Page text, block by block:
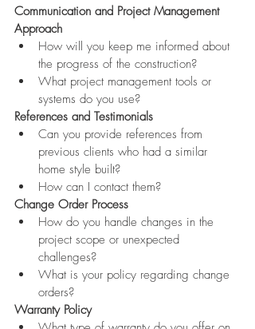
Communication and Project Management
Approach
How will you keep me informed about
the progress of the construction?
What project management tools or
systems do you use?
References and Testimonials
Can you provide references from
previous clients who had a similar
home style built?
How can I contact them?
Change Order Process
How do you handle changes in the
project scope or unexpected
challenges?
What is your policy regarding change
orders?
Warranty Policy